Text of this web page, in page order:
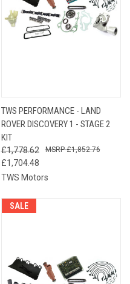
TWS PERFORMANCE - LAND
ROVER DISCOVERY 1 - STAGE 2
KIT
£1,778.62
£1,704.48
£1,852.76
TWS Motors
SALE